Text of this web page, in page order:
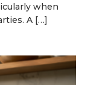
when
A […]